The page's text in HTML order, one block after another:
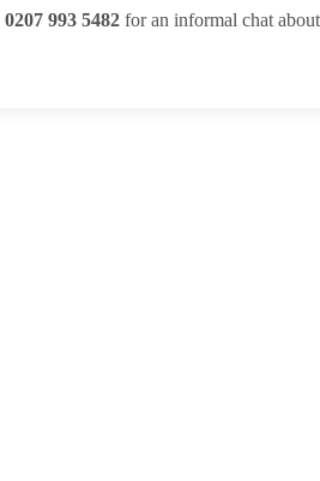
0207 993 5482 for an informal chat